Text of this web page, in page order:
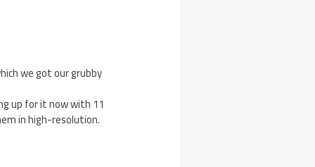
we got our grubby
up for it now with 11
in high-resolution.